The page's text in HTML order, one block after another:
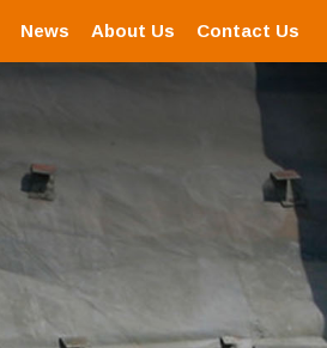
News About Us Contact Us